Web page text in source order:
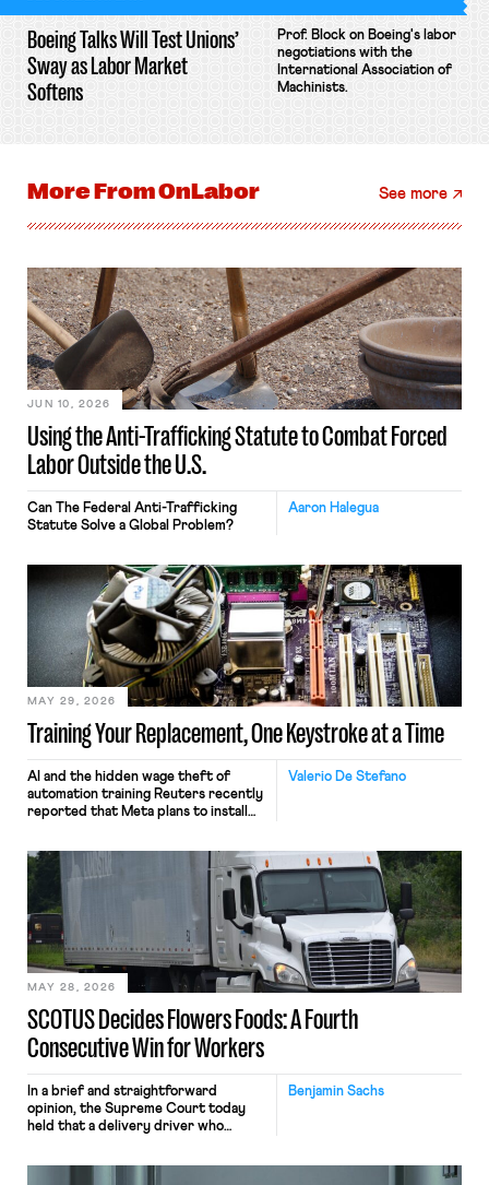
Boeing Talks Will Test Unions’
Sway as Labor Market
Softens
Prof. Block on Boeing's labor
negotiations with the
International Association of
Machinists.
More FromOnLabor See more
Using the Anti-Trafficking Statute to Combat Forced
Labor Outside the U.S.
JUN 10, 2026
Aaron Halegua
Can The Federal Anti-Trafficking
Statute Solve a Global Problem?
Training Your Replacement, One Keystroke at a Time
MAY 29, 2026
Valerio De Stefano
AI and the hidden wage theft of
automation training Reuters recently
reported that Meta plans to install
mouse movements, clicks, and
keystrokes for AI training. Meta says
performance evaluation and will
include safeguards. Most revealingly,
employees would help train these […]
SCOTUS Decides Flowers Foods: A Fourth
Consecutive Win for Workers
MAY 28, 2026
Benjamin Sachs
In a brief and straightforward
opinion, the Supreme Court today
held that a delivery driver who